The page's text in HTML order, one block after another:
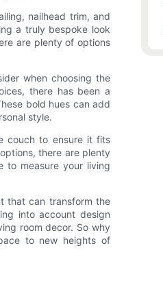
nailhead trim, and
a truly bespoke look
are plenty of options
when choosing the
there has been a
bold hues can add
style.
couch to ensure it fits
there are plenty
to measure your living
that can transform the
into account design
room decor. So why
to new heights of